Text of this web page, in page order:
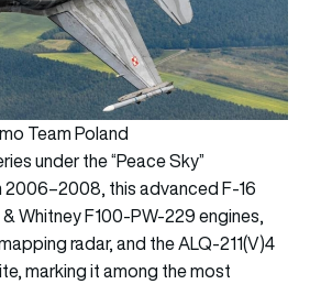
Team Poland
under the “Peace Sky”
this advanced F‑16
Whitney F100‑PW‑229 engines,
radar, and the ALQ‑211(V)4
marking it among the most